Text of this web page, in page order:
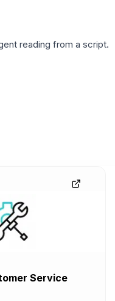
reading from a script.
Service